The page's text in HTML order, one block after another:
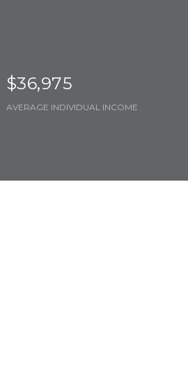
$36,975
AVERAGE INDIVIDUAL INCOME